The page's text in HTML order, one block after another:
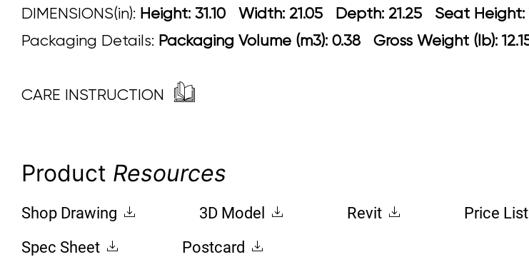
DIMENSIONS(in): Height: 31.10 Width: 21.05 Depth: 21.25 Seat
Packaging Details: Packaging Volume (m3): 0.38 Gross Weight (lb):
CARE INSTRUCTION
Product Resources
Shop Drawing 3D Model Revit Price
Spec Sheet
Postcard